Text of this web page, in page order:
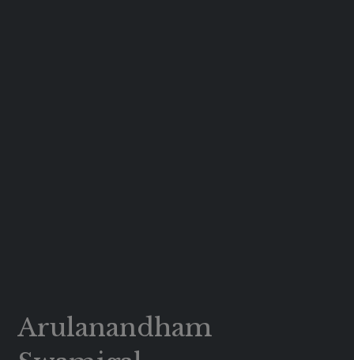
Arulanandham